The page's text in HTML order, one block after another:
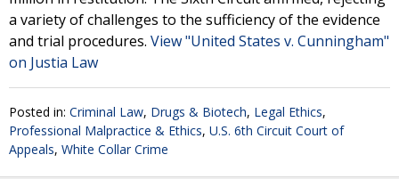
a variety of challenges to the sufficiency of the evidence
and trial procedures. View "United States v. Cunningham"
on Justia Law
Posted in: Criminal Law, Drugs & Biotech, Legal Ethics,
Professional Malpractice & Ethics, U.S. 6th Circuit Court of
Appeals, White Collar Crime